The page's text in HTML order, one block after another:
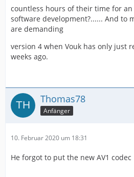
countless hours of their time for
software development?...... And to
are demanding
version 4 when Vouk has only just
weeks ago.
Thomas78
Anfänger
10. Februar 2020 um 18:31
He forgot to put the new AV1 codec